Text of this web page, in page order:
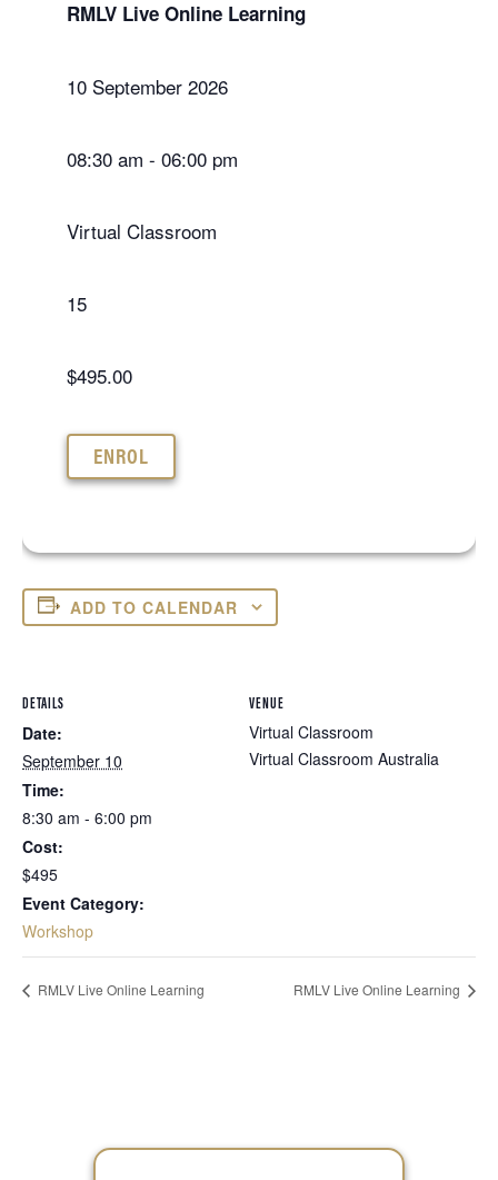
RMLV Live Online Learning
10 September 2026
08:30 am - 06:00 pm
Virtual Classroom
15
$495.00
ENROL
ADD TO CALENDAR
DETAILS
Date:
September 10
Time:
8:30 am - 6:00 pm
Cost:
$495
Event Category:
Workshop
VENUE
Virtual Classroom
Virtual Classroom Australia
RMLV Live Online Learning RMLV Live Online Learning